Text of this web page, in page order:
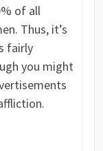
of all
Thus, it’s
fairly
you might